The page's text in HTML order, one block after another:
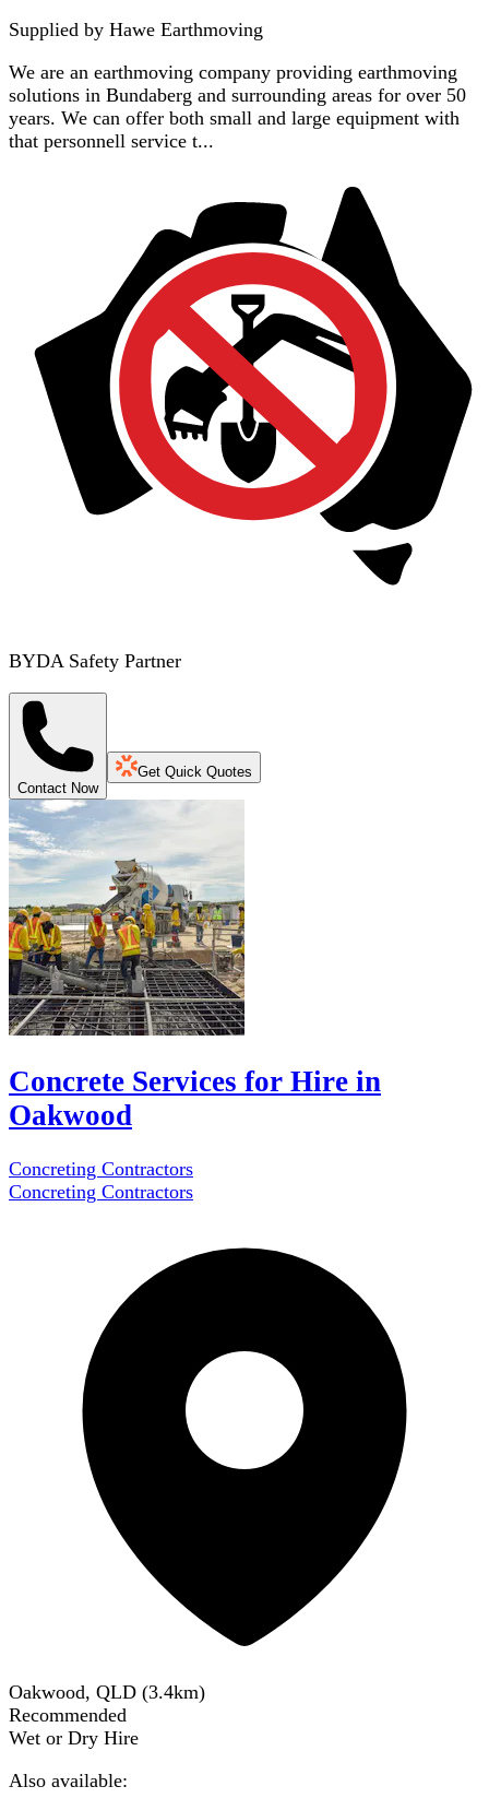
Supplied by Hawe Earthmoving
We are an earthmoving company providing earthmoving
solutions in Bundaberg and surrounding areas for over 50
years. We can offer both small and large equipment with
that personnell service t...
BYDA Safety Partner
Contact Now
Get Quick Quotes
Concrete Services for Hire in
Oakwood
Concreting Contractors
Concreting Contractors
Oakwood, QLD (3.4km)
Recommended
Wet or Dry Hire
Also available: